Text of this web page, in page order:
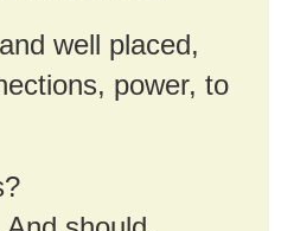
well placed,
power, to